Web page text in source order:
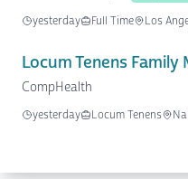
yesterday
Full Time Los
Locum Tenens
CompHealth
yesterday Locum Tenens